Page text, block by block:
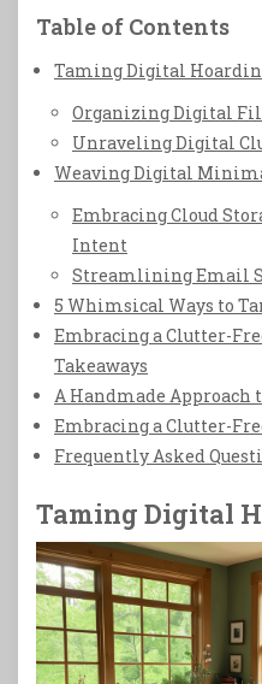
Table of Contents
Taming Digital
Organizing Digital
Unraveling Digital
Weaving Digital
Embracing Cloud
Intent
Streamlining Email
5 Whimsical Ways to
Embracing a Clutter-
Takeaways
A Handmade
Embracing a Clutter-
Frequently Asked
Taming Digital